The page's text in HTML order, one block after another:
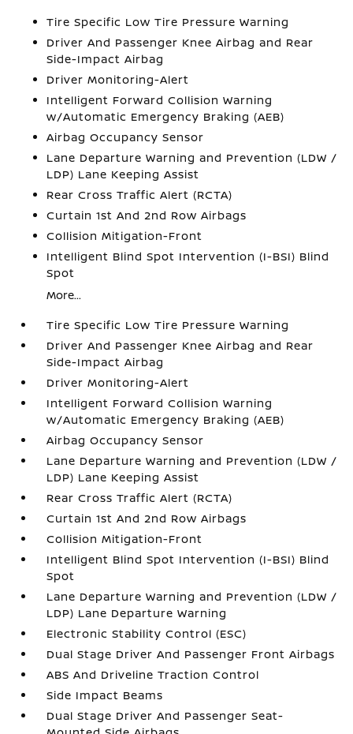
Tire Specific Low Tire Pressure Warning
Driver And Passenger Knee Airbag and Rear
Side-Impact Airbag
Driver Monitoring-Alert
Intelligent Forward Collision Warning
w/Automatic Emergency Braking (AEB)
Airbag Occupancy Sensor
Lane Departure Warning and Prevention (LDW /
LDP) Lane Keeping Assist
Rear Cross Traffic Alert (RCTA)
Curtain 1st And 2nd Row Airbags
Collision Mitigation-Front
Intelligent Blind Spot Intervention (I-BSI) Blind
Spot
More...
Tire Specific Low Tire Pressure Warning
Driver And Passenger Knee Airbag and Rear
Side-Impact Airbag
Driver Monitoring-Alert
Intelligent Forward Collision Warning
w/Automatic Emergency Braking (AEB)
Airbag Occupancy Sensor
Lane Departure Warning and Prevention (LDW /
LDP) Lane Keeping Assist
Rear Cross Traffic Alert (RCTA)
Curtain 1st And 2nd Row Airbags
Collision Mitigation-Front
Intelligent Blind Spot Intervention (I-BSI) Blind
Spot
Lane Departure Warning and Prevention (LDW /
LDP) Lane Departure Warning
Electronic Stability Control (ESC)
Dual Stage Driver And Passenger Front Airbags
ABS And Driveline Traction Control
Side Impact Beams
Dual Stage Driver And Passenger Seat-